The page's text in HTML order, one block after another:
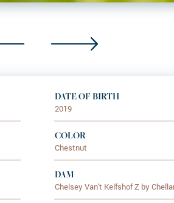
DATE OF BIRTH
2019
COLOR
Chestnut
DAM
Chelsey Van't Kelfshof Z by